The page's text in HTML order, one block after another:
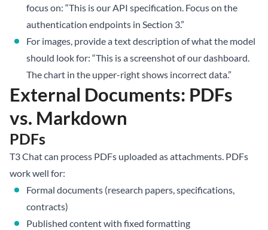
focus on: “This is our API specification. Focus on the
authentication endpoints in Section 3.”
For images, provide a text description of what the model
should look for: “This is a screenshot of our dashboard.
The chart in the upper-right shows incorrect data.”
External Documents: PDFs
vs. Markdown
PDFs
T3 Chat can process PDFs uploaded as attachments. PDFs
work well for:
Formal documents (research papers, specifications,
contracts)
Published content with fixed formatting